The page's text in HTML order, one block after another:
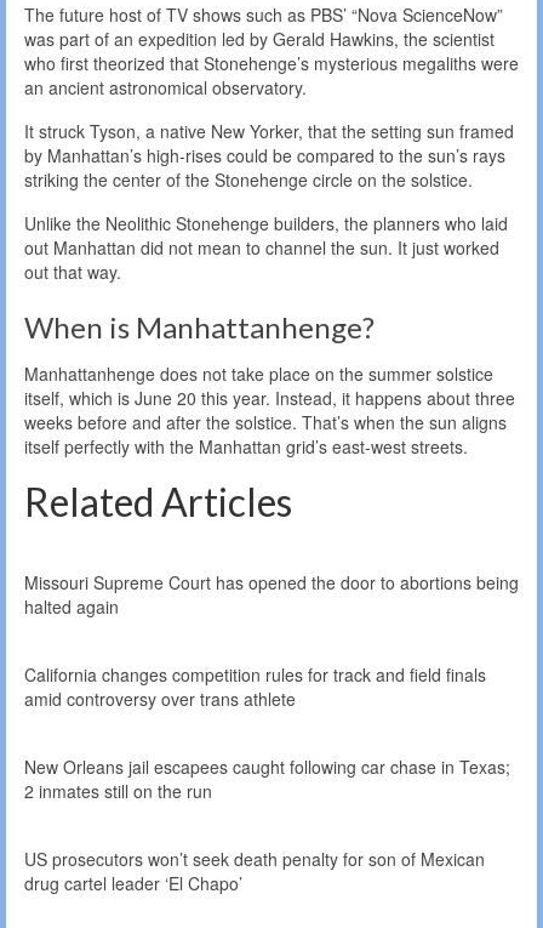
The future host of TV shows such as PBS’ “Nova ScienceNow”
was part of an expedition led by Gerald Hawkins, the scientist
who first theorized that Stonehenge’s mysterious megaliths were
an ancient astronomical observatory.
It struck Tyson, a native New Yorker, that the setting sun framed
by Manhattan’s high-rises could be compared to the sun’s rays
striking the center of the Stonehenge circle on the solstice.
Unlike the Neolithic Stonehenge builders, the planners who laid
out Manhattan did not mean to channel the sun. It just worked
out that way.
When is Manhattanhenge?
Manhattanhenge does not take place on the summer solstice
itself, which is June 20 this year. Instead, it happens about three
weeks before and after the solstice. That’s when the sun aligns
itself perfectly with the Manhattan grid’s east-west streets.
Related Articles
Missouri Supreme Court has opened the door to abortions being
halted again
California changes competition rules for track and field finals
amid controversy over trans athlete
New Orleans jail escapees caught following car chase in Texas;
2 inmates still on the run
US prosecutors won’t seek death penalty for son of Mexican
drug cartel leader ‘El Chapo’